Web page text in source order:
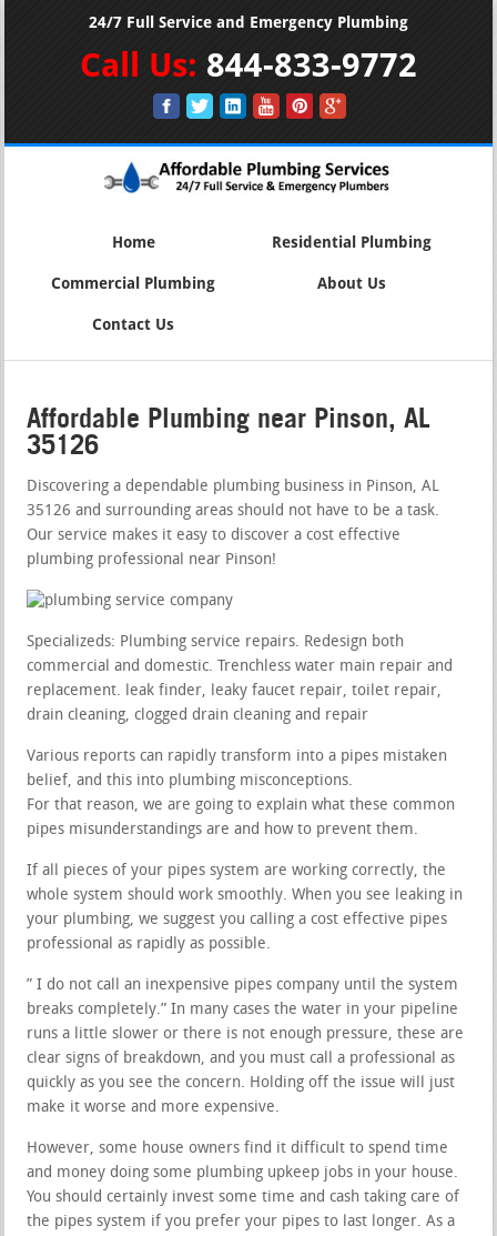
24/7 Full Service and Emergency Plumbing
Call Us: 844-833-9772
Home Residential Plumbing
Commercial Plumbing About Us
Contact Us
Affordable Plumbing near Pinson, AL
35126
Discovering a dependable plumbing business in Pinson, AL
35126 and surrounding areas should not have to be a task.
Our service makes it easy to discover a cost effective
plumbing professional near Pinson!
Specializeds: Plumbing service repairs. Redesign both
commercial and domestic. Trenchless water main repair and
replacement. leak finder, leaky faucet repair, toilet repair,
drain cleaning, clogged drain cleaning and repair
Various reports can rapidly transform into a pipes mistaken
belief, and this into plumbing misconceptions.
For that reason, we are going to explain what these common
pipes misunderstandings are and how to prevent them.
If all pieces of your pipes system are working correctly, the
whole system should work smoothly. When you see leaking in
your plumbing, we suggest you calling a cost effective pipes
professional as rapidly as possible.
” I do not call an inexpensive pipes company until the system
breaks completely.” In many cases the water in your pipeline
runs a little slower or there is not enough pressure, these are
clear signs of breakdown, and you must call a professional as
quickly as you see the concern. Holding off the issue will just
make it worse and more expensive.
However, some house owners find it difficult to spend time
and money doing some plumbing upkeep jobs in your house.
You should certainly invest some time and cash taking care of
the pipes system if you prefer your pipes to last longer. As a